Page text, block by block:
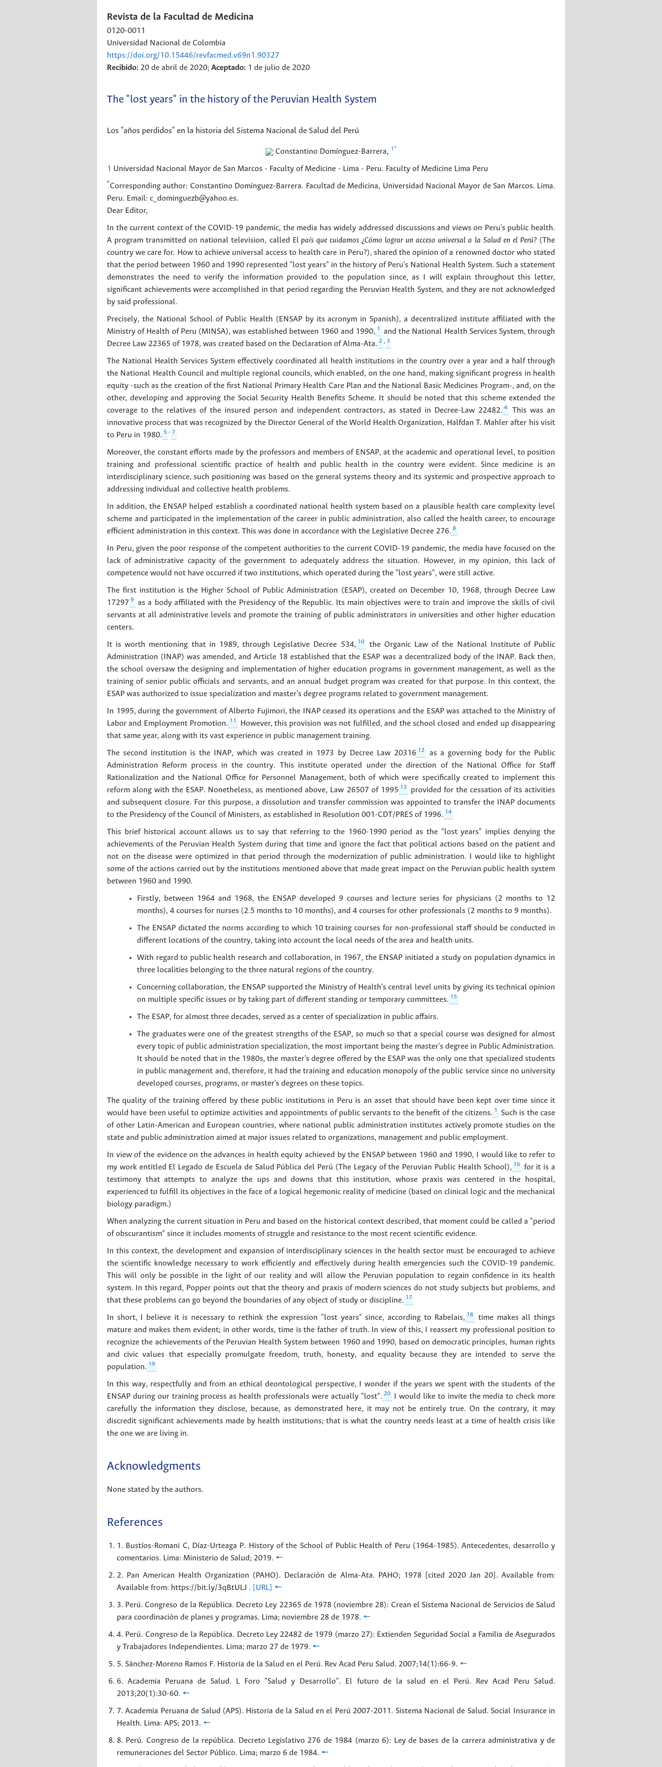
Revista de la Facultad de Medicina
0120-0011
Universidad Nacional de Colombia
https://doi.org/10.15446/revfacmed.v69n1.90327
Recibido: 20 de abril de 2020; Aceptado: 1 de julio de 2020
The "lost years" in the history of the Peruvian Health System
Los "años perdidos" en la historia del Sistema Nacional de Salud del Perú
Constantino Domínguez-Barrera, 1 *
1 Universidad Nacional Mayor de San Marcos - Faculty of Medicine - Lima - Peru. Faculty of Medicine Lima Peru
*Corresponding author: Constantino Domínguez-Barrera. Facultad de Medicina, Universidad Nacional Mayor de San Marcos. Lima.
Peru. Email: c_dominguezb@yahoo.es.
Dear Editor,
In the current context of the COVID-19 pandemic, the media has widely addressed discussions and views on Peru's public health.
A program transmitted on national television, called El país que cuidamos ¿Cómo lograr un acceso universal a la Salud en el Perú?(The
country we care for. How to achieve universal access to health care in Peru?), shared the opinion of a renowned doctor who stated
that the period between 1960 and 1990 represented "lost years" in the history of Peru's National Health System. Such a statement
demonstrates the need to verify the information provided to the population since, as I will explain throughout this letter,
significant achievements were accomplished in that period regarding the Peruvian Health System, and they are not acknowledged
by said professional.
Precisely, the National School of Public Health (ENSAP by its acronym in Spanish), a decentralized institute affiliated with the
Ministry of Health of Peru (MINSA), was established between 1960 and 1990, 1
and the National Health Services System, through
Decree Law 22365 of 1978, was created based on the Declaration of Alma-Ata. 2 , 3
The National Health Services System effectively coordinated all health institutions in the country over a year and a half through
the National Health Council and multiple regional councils, which enabled, on the one hand, making significant progress in health
equity -such as the creation of the first National Primary Health Care Plan and the National Basic Medicines Program-, and, on the
other, developing and approving the Social Security Health Benefits Scheme. It should be noted that this scheme extended the
coverage to the relatives of the insured person and independent contractors, as stated in Decree-Law 22482. 4
This was an
innovative process that was recognized by the Director General of the World Health Organization, Halfdan T. Mahler after his visit
to Peru in 1980. 5 - 7
Moreover, the constant efforts made by the professors and members of ENSAP, at the academic and operational level, to position
training and professional scientific practice of health and public health in the country were evident. Since medicine is an
interdisciplinary science, such positioning was based on the general systems theory and its systemic and prospective approach to
addressing individual and collective health problems.
In addition, the ENSAP helped establish a coordinated national health system based on a plausible health care complexity level
scheme and participated in the implementation of the career in public administration, also called the health career, to encourage
efficient administration in this context. This was done in accordance with the Legislative Decree 276. 8
In Peru, given the poor response of the competent authorities to the current COVID-19 pandemic, the media have focused on the
lack of administrative capacity of the government to adequately address the situation. However, in my opinion, this lack of
competence would not have occurred if two institutions, which operated during the "lost years", were still active.
The first institution is the Higher School of Public Administration (ESAP), created on December 10, 1968, through Decree Law
17297 9
as a body affiliated with the Presidency of the Republic. Its main objectives were to train and improve the skills of civil
servants at all administrative levels and promote the training of public administrators in universities and other higher education
centers.
It is worth mentioning that in 1989, through Legislative Decree 534, 10
the Organic Law of the National Institute of Public
Administration (INAP) was amended, and Article 18 established that the ESAP was a decentralized body of the INAP. Back then,
the school oversaw the designing and implementation of higher education programs in government management, as well as the
training of senior public officials and servants, and an annual budget program was created for that purpose. In this context, the
ESAP was authorized to issue specialization and master's degree programs related to government management.
In 1995, during the government of Alberto Fujimori, the INAP ceased its operations and the ESAP was attached to the Ministry of
Labor and Employment Promotion. 11
However, this provision was not fulfilled, and the school closed and ended up disappearing
that same year, along with its vast experience in public management training.
The second institution is the INAP, which was created in 1973 by Decree Law 20316 12
as a governing body for the Public
Administration Reform process in the country. This institute operated under the direction of the National Office for Staff
Rationalization and the National Office for Personnel Management, both of which were specifically created to implement this
reform along with the ESAP. Nonetheless, as mentioned above, Law 26507 of 1995 13
provided for the cessation of its activities
and subsequent closure. For this purpose, a dissolution and transfer commission was appointed to transfer the INAP documents
to the Presidency of the Council of Ministers, as established in Resolution 001-CDT/PRES of 1996. 14
This brief historical account allows us to say that referring to the 1960-1990 period as the "lost years" implies denying the
achievements of the Peruvian Health System during that time and ignore the fact that political actions based on the patient and
not on the disease were optimized in that period through the modernization of public administration. I would like to highlight
some of the actions carried out by the institutions mentioned above that made great impact on the Peruvian public health system
between 1960 and 1990.
Firstly, between 1964 and 1968, the ENSAP developed 9 courses and lecture series for physicians (2 months to 12
months), 4 courses for nurses (2.5 months to 10 months), and 4 courses for other professionals (2 months to 9 months).
The ENSAP dictated the norms according to which 10 training courses for non-professional staff should be conducted in
different locations of the country, taking into account the local needs of the area and health units.
With regard to public health research and collaboration, in 1967, the ENSAP initiated a study on population dynamics in
three localities belonging to the three natural regions of the country.
Concerning collaboration, the ENSAP supported the Ministry of Health's central level units by giving its technical opinion
on multiple specific issues or by taking part of different standing or temporary committees. 15
The ESAP, for almost three decades, served as a center of specialization in public affairs.
The graduates were one of the greatest strengths of the ESAP, so much so that a special course was designed for almost
every topic of public administration specialization, the most important being the master's degree in Public Administration.
It should be noted that in the 1980s, the master's degree offered by the ESAP was the only one that specialized students
in public management and, therefore, it had the training and education monopoly of the public service since no university
developed courses, programs, or master's degrees on these topics.
The quality of the training offered by these public institutions in Peru is an asset that should have been kept over time since it
would have been useful to optimize activities and appointments of public servants to the benefit of the citizens. 1
Such is the case
of other Latin-American and European countries, where national public administration institutes actively promote studies on the
state and public administration aimed at major issues related to organizations, management and public employment.
In view of the evidence on the advances in health equity achieved by the ENSAP between 1960 and 1990, I would like to refer to
my work entitled El Legado de Escuela de Salud Pública del Perú (The Legacy of the Peruvian Public Health School), 16
for it is a
testimony that attempts to analyze the ups and downs that this institution, whose praxis was centered in the hospital,
experienced to fulfill its objectives in the face of a logical hegemonic reality of medicine (based on clinical logic and the mechanical
biology paradigm.)
When analyzing the current situation in Peru and based on the historical context described, that moment could be called a "period
of obscurantism" since it includes moments of struggle and resistance to the most recent scientific evidence.
In this context, the development and expansion of interdisciplinary sciences in the health sector must be encouraged to achieve
the scientific knowledge necessary to work efficiently and effectively during health emergencies such the COVID-19 pandemic.
This will only be possible in the light of our reality and will allow the Peruvian population to regain confidence in its health
system. In this regard, Popper points out that the theory and praxis of modern sciences do not study subjects but problems, and
that these problems can go beyond the boundaries of any object of study or discipline. 17
In short, I believe it is necessary to rethink the expression "lost years" since, according to Rabelais, 18
time makes all things
mature and makes them evident; in other words, time is the father of truth. In view of this, I reassert my professional position to
recognize the achievements of the Peruvian Health System between 1960 and 1990, based on democratic principles, human rights
and civic values that especially promulgate freedom, truth, honesty, and equality because they are intended to serve the
population. 19
In this way, respectfully and from an ethical deontological perspective, I wonder if the years we spent with the students of the
ENSAP during our training process as health professionals were actually "lost". 20
I would like to invite the media to check more
carefully the information they disclose, because, as demonstrated here, it may not be entirely true. On the contrary, it may
discredit significant achievements made by health institutions; that is what the country needs least at a time of health crisis like
the one we are living in.
Acknowledgments
None stated by the authors.
References
1. Bustíos-Romani C, Díaz-Urteaga P. History of the School of Public Health of Peru (1964-1985). Antecedentes, desarrollo y
comentarios. Lima: Ministerio de Salud; 2019. 🠔
2. Pan American Health Organization (PAHO). Declaración de Alma-Ata. PAHO; 1978 [cited 2020 Jan 20]. Available from:
Available from: https://bit.ly/3qBtULJ . [URL] 🠔
3. Perú. Congreso de la República. Decreto Ley 22365 de 1978 (noviembre 28): Crean el Sistema Nacional de Servicios de Salud
para coordinación de planes y programas. Lima; noviembre 28 de 1978. 🠔
4. Perú. Congreso de la República. Decreto Ley 22482 de 1979 (marzo 27): Extienden Seguridad Social a Familia de Asegurados
y Trabajadores Independientes. Lima; marzo 27 de 1979. 🠔
5. Sánchez-Moreno Ramos F. Historia de la Salud en el Perú. Rev Acad Peru Salud. 2007;14(1):66-9. 🠔
6. Academia Peruana de Salud. L Foro "Salud y Desarrollo". El futuro de la salud en el Perú. Rev Acad Peru Salud.
2013;20(1):30-60. 🠔
7. Academia Peruana de Salud (APS). Historia de la Salud en el Perú 2007-2011. Sistema Nacional de Salud. Social Insurance in
Health. Lima: APS; 2013. 🠔
8. Perú. Congreso de la república. Decreto Legislativo 276 de 1984 (marzo 6): Ley de bases de la carrera administrativa y de
remuneraciones del Sector Público. Lima; marzo 6 de 1984. 🠔